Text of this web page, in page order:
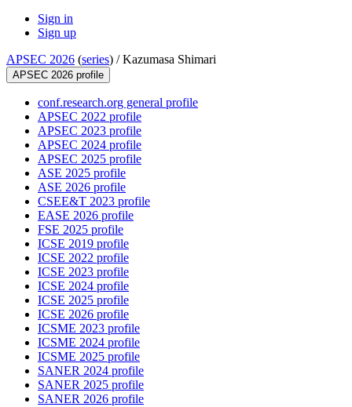
Sign in
Sign up
APSEC 2026 (series) /Kazumasa Shimari
APSEC 2026 profile
conf.research.org general profile
APSEC 2022 profile
APSEC 2023 profile
APSEC 2024 profile
APSEC 2025 profile
ASE 2025 profile
ASE 2026 profile
CSEE&T 2023 profile
EASE 2026 profile
FSE 2025 profile
ICSE 2019 profile
ICSE 2022 profile
ICSE 2023 profile
ICSE 2024 profile
ICSE 2025 profile
ICSE 2026 profile
ICSME 2023 profile
ICSME 2024 profile
ICSME 2025 profile
SANER 2024 profile
SANER 2025 profile
SANER 2026 profile